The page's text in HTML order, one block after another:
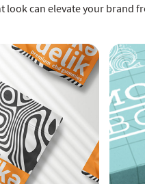
look can elevate your brand